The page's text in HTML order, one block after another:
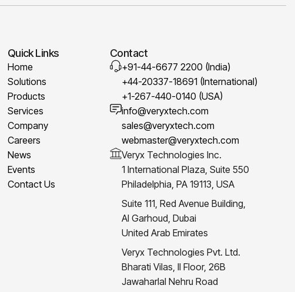
Quick Links
Home
Solutions
Products
Services
Company
Careers
News
Events
Contact Us
Contact
+91-44-6677 2200 (India)
+44-20337-18691 (International)
+1-267-440-0140 (USA)
info@veryxtech.com
sales@veryxtech.com
webmaster@veryxtech.com
Veryx Technologies Inc.
1 International Plaza, Suite 550
Philadelphia, PA 19113, USA
Suite 111, Red Avenue Building,
Al Garhoud, Dubai
United Arab Emirates
Veryx Technologies Pvt. Ltd.
Bharati Vilas, II Floor, 26B
Jawaharlal Nehru Road